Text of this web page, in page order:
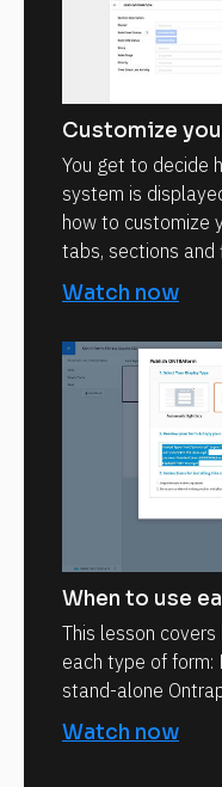
Customize
You get to decide
system is
how to customize
tabs, sections and
Watch now
When to use
This lesson
each type of form:
stand-alone
Watch now